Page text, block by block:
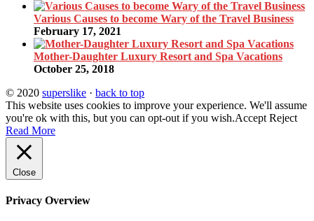
Various Causes to become Wary of the Travel Business
February 17, 2021
Mother-Daughter Luxury Resort and Spa Vacations
October 25, 2018
© 2020 superslike · back to top
This website uses cookies to improve your experience. We'll assume
you're ok with this, but you can opt-out if you wish.Accept Reject
Read More
Close
Privacy Overview